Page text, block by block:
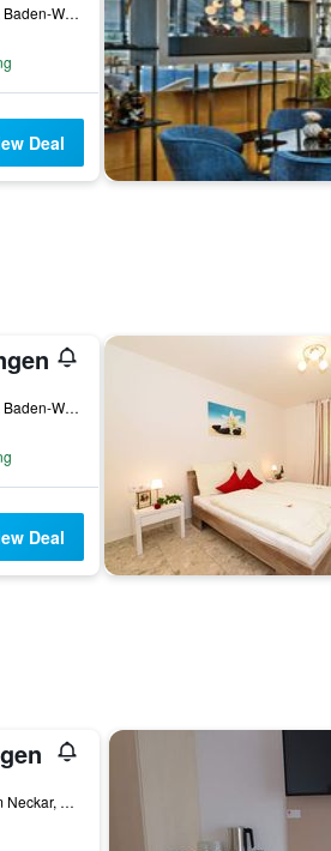
Ruiterstraße 2, Esslingen am Neckar, Baden-Wurttemberg, Germany
Deal
Ruiterstraße 2, Esslingen am Neckar, Baden-Wurttemberg, Germany
Deal
Grabbrunnenstraße 19, Esslingen am Neckar, Baden-Wurttemberg, Germany